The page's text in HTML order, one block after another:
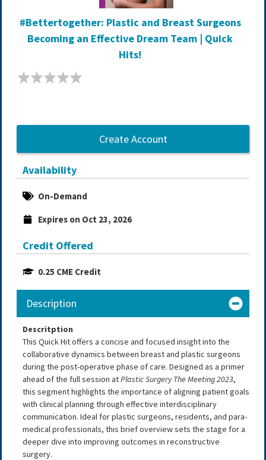
#Bettertogether: Plastic and Breast Surgeons
Becoming an Effective Dream Team | Quick
Hits!
Create Account
Availability
On-Demand
Expires on Oct 23, 2026
Credit Offered
0.25 CME Credit
Description
Descritption
This Quick Hit offers a concise and focused insight into the
collaborative dynamics between breast and plastic surgeons
during the post-operative phase of care. Designed as a primer
ahead of the full session atPlastic Surgery The Meeting 2023,
this segment highlights the importance of aligning patient goals
with clinical planning through effective interdisciplinary
communication. Ideal for plastic surgeons, residents, and para-
medical professionals, this brief overview sets the stage for a
deeper dive into improving outcomes in reconstructive
surgery.